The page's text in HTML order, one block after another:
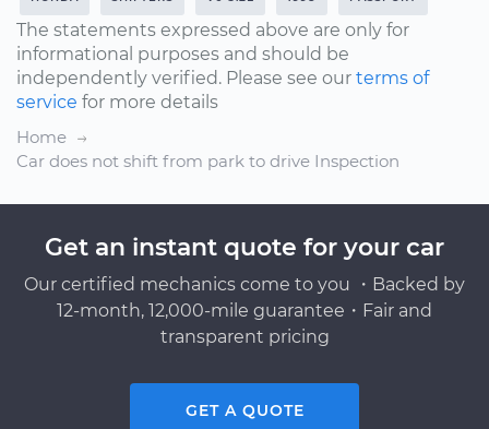
The statements expressed above are only for
informational purposes and should be
independently verified. Please see our terms of
service for more details
Home
Car does not shift from park to drive Inspection
Get an instant quote for your car
Our certified mechanics come to you ・Backed by
12-month, 12,000-mile guarantee・Fair and
transparent pricing
GET A QUOTE